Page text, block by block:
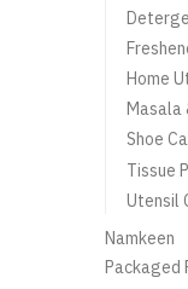
Home
Masala
Shoe
Tissue
Utensil
Namkeen
Packaged